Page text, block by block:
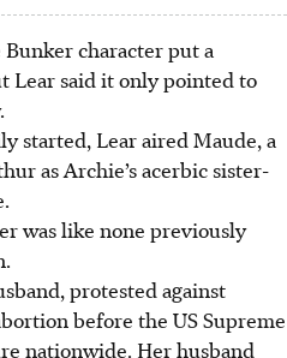
character put a
Lear said it only pointed to
started, Lear aired Maude, a
as Archie’s acerbic sister-
was like none previously
protested against
before the US Supreme
nationwide. Her husband